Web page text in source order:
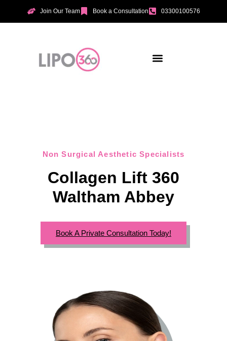
Join Our Team Book a Consultation 03300100576
Non Surgical Aesthetic Specialists
Collagen Lift 360
Waltham Abbey
Book A Private Consultation Today!